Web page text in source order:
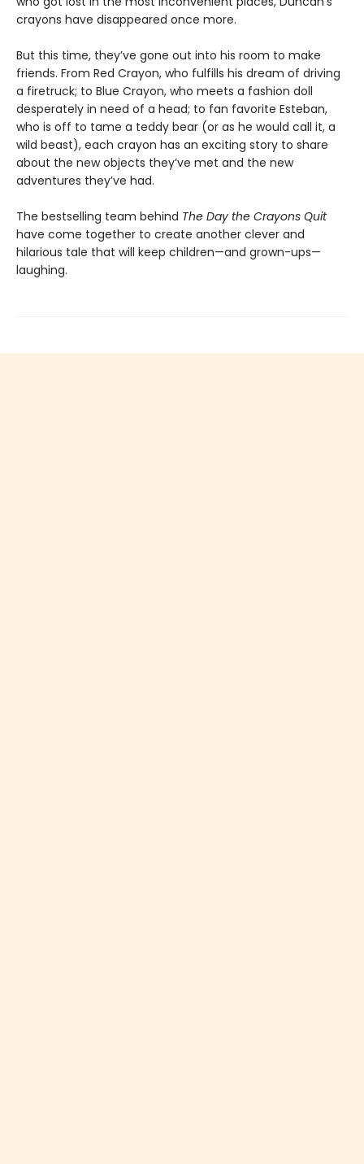
crayons have disappeared once more.
But this time, they’ve gone out into his room to make
friends. From Red Crayon, who fulfills his dream of driving
a firetruck; to Blue Crayon, who meets a fashion doll
desperately in need of a head; to fan favorite Esteban,
who is off to tame a teddy bear (or as he would call it, a
wild beast), each crayon has an exciting story to share
about the new objects they’ve met and the new
adventures they’ve had.
The bestselling team behind The Day the Crayons Quit
have come together to create another clever and
hilarious tale that will keep children—and grown-ups—
laughing.